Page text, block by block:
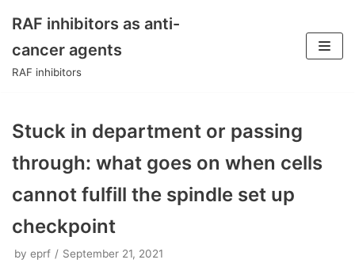
Skip
to
RAF inhibitors as anti-
cancer agents
RAF inhibitors
Stuck in department or passing
through: what goes on when cells
cannot fulfill the spindle set up
checkpoint
by eprf September 21, 2021